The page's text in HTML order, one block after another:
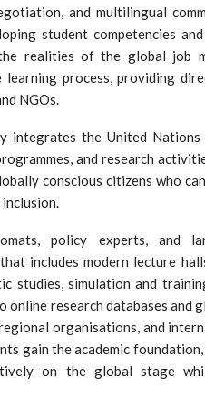
and multilingual
student competencies
realities of the global job
process, providing
NGOs.
the United Nations
and research
conscious citizens who
inclusion.
policy experts, and
includes modern lecture
studies, simulation and
online research databases and
organisations, and
gain the academic
on the global stage